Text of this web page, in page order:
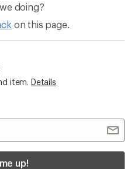
doing?
on this page.
item. Details
up!